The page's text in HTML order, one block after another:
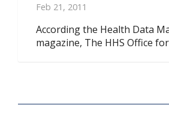
Feb 21, 2011
According the Health Data
magazine, The HHS Office